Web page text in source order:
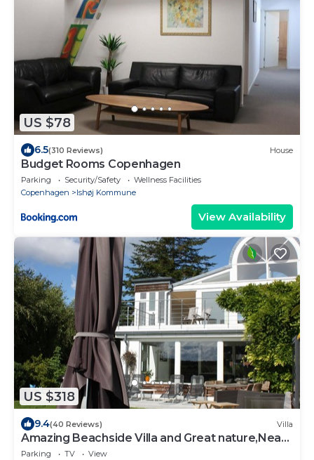
US $78
6.5(310 Reviews) House
Budget Rooms Copenhagen
Parking Security/Safety
Wellness Facilities
Copenhagen
Ishøj Kommune
View Availability
US $318
9.4(40 Reviews) Villa
Amazing Beachside Villa and Great nature,Near
Copenhagen
Parking TV
View